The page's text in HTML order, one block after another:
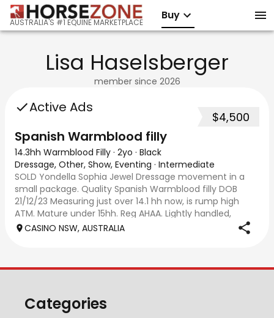
AUSTRALIA'S #1 EQUINE MARKETPLACE
Buy
Lisa Haselsberger
member since 2026
Active Ads
$4,500
Spanish Warmblood filly
14.3hh Warmblood Filly · 2yo · Black
Dressage, Other, Show, Eventing · Intermediate
SOLD Yondella Sophia Jewel Dressage movement in a
small package. Quality Spanish Warmblood filly DOB
21/12/23 Measuring just over 14.1 hh now, is rump high
ATM. Mature under 15hh. Reg AHAA. Lightly handled,
sensitive and smart. Lots of bling and ‘loo
CASINO NSW, AUSTRALIA
Categories